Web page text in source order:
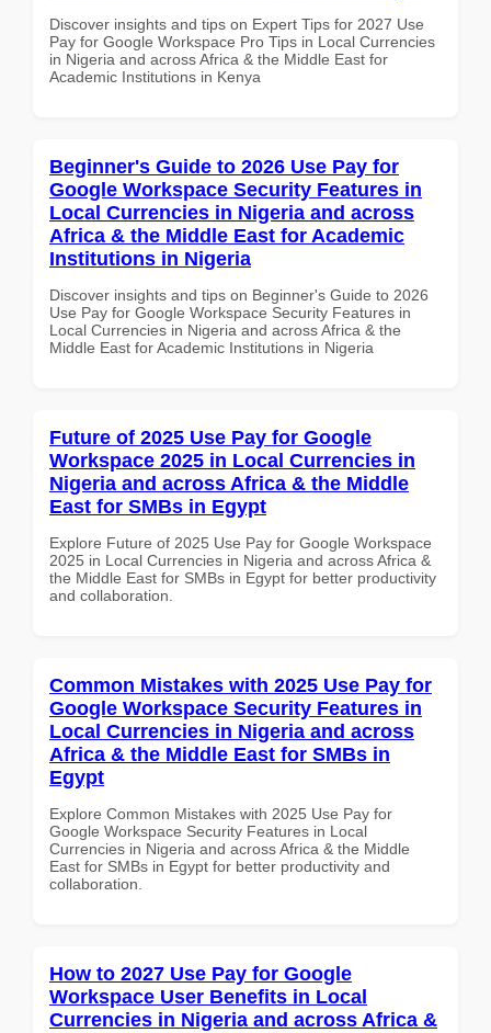
Discover insights and tips on Expert Tips for 2027 Use
Pay for Google Workspace Pro Tips in Local Currencies
in Nigeria and across Africa & the Middle East for
Academic Institutions in Kenya
Beginner's Guide to 2026 Use Pay for
Google Workspace Security Features in
Local Currencies in Nigeria and across
Africa & the Middle East for Academic
Institutions in Nigeria
Discover insights and tips on Beginner's Guide to 2026
Use Pay for Google Workspace Security Features in
Local Currencies in Nigeria and across Africa & the
Middle East for Academic Institutions in Nigeria
Future of 2025 Use Pay for Google
Workspace 2025 in Local Currencies in
Nigeria and across Africa & the Middle
East for SMBs in Egypt
Explore Future of 2025 Use Pay for Google Workspace
2025 in Local Currencies in Nigeria and across Africa &
the Middle East for SMBs in Egypt for better productivity
and collaboration.
Common Mistakes with 2025 Use Pay for
Google Workspace Security Features in
Local Currencies in Nigeria and across
Africa & the Middle East for SMBs in
Egypt
Explore Common Mistakes with 2025 Use Pay for
Google Workspace Security Features in Local
Currencies in Nigeria and across Africa & the Middle
East for SMBs in Egypt for better productivity and
collaboration.
How to 2027 Use Pay for Google
Workspace User Benefits in Local
Currencies in Nigeria and across Africa &